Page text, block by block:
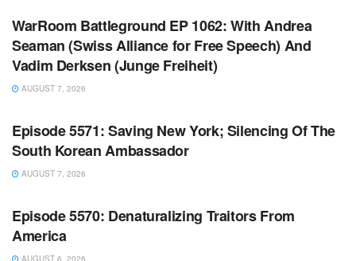
WarRoom Battleground EP 1062: With Andrea
Seaman (Swiss Alliance for Free Speech) And
Vadim Derksen (Junge Freiheit)
AUGUST 7, 2026
WARROOM FULL EPISODES | STEPHEN K. BANNON’S
Episode 5571: Saving New York; Silencing Of The
South Korean Ambassador
AUGUST 7, 2026
WARROOM FULL EPISODES | STEPHEN K. BANNON’S
Episode 5570: Denaturalizing Traitors From
America
AUGUST 6, 2026